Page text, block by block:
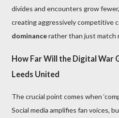
divides and encounters grow
creating aggressively competitive
dominancerather than just match
How Far Will the Digital War
Leeds United
The crucial point comes when
Social media amplifies fan voices,